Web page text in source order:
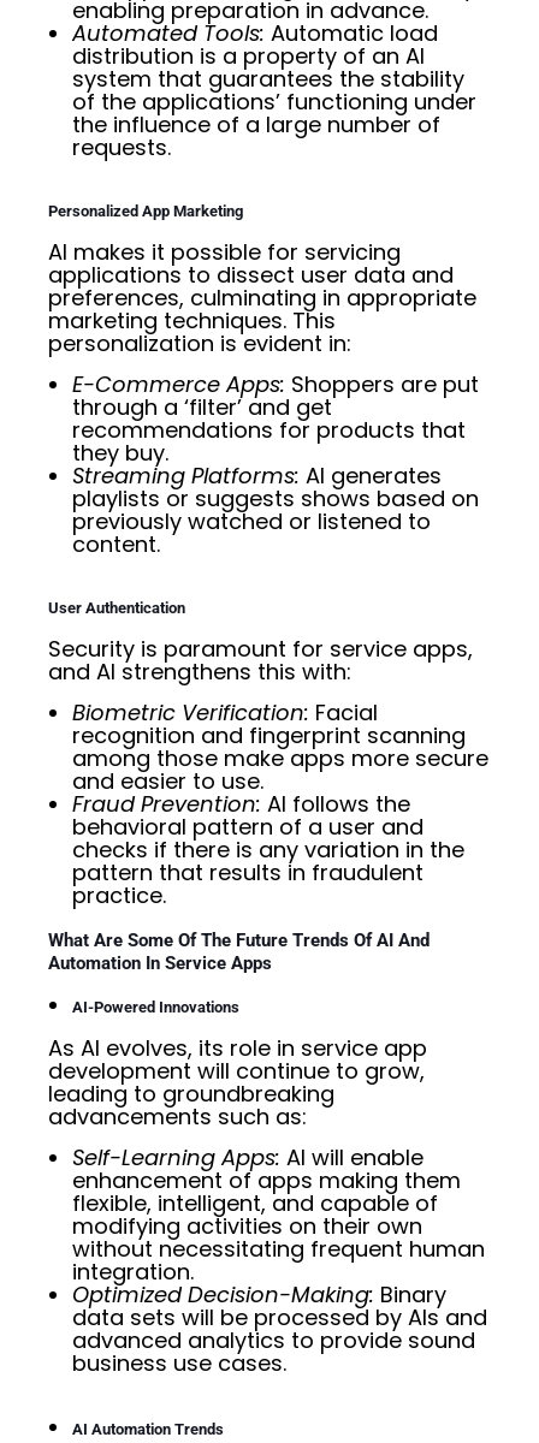
enabling preparation in advance.
Automated Tools: Automatic load
distribution is a property of an AI
system that guarantees the stability
of the applications’ functioning under
the influence of a large number of
requests.
Personalized App Marketing
AI makes it possible for servicing
applications to dissect user data and
preferences, culminating in appropriate
marketing techniques. This
personalization is evident in:
E-Commerce Apps: Shoppers are put
through a ‘filter’ and get
recommendations for products that
they buy.
Streaming Platforms: AI generates
playlists or suggests shows based on
previously watched or listened to
content.
User Authentication
Security is paramount for service apps,
and AI strengthens this with:
Biometric Verification: Facial
recognition and fingerprint scanning
among those make apps more secure
and easier to use.
Fraud Prevention: AI follows the
behavioral pattern of a user and
checks if there is any variation in the
pattern that results in fraudulent
practice.
What Are Some Of The Future Trends Of AI And
Automation In Service Apps
AI-Powered Innovations
As AI evolves, its role in service app
development will continue to grow,
leading to groundbreaking
advancements such as:
Self-Learning Apps: AI will enable
enhancement of apps making them
flexible, intelligent, and capable of
modifying activities on their own
without necessitating frequent human
integration.
Optimized Decision-Making: Binary
data sets will be processed by AIs and
advanced analytics to provide sound
business use cases.
AI Automation Trends